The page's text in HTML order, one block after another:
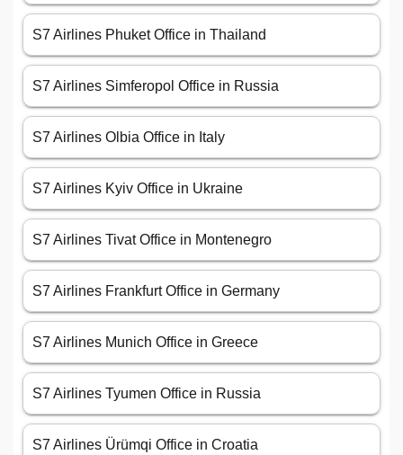
S7 Airlines Phuket Office in Thailand
S7 Airlines Simferopol Office in Russia
S7 Airlines Olbia Office in Italy
S7 Airlines Kyiv Office in Ukraine
S7 Airlines Tivat Office in Montenegro
S7 Airlines Frankfurt Office in Germany
S7 Airlines Munich Office in Greece
S7 Airlines Tyumen Office in Russia
S7 Airlines Ürümqi Office in Croatia